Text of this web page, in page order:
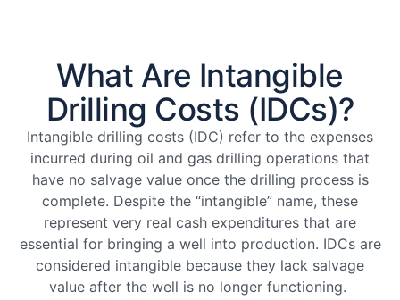
What Are Intangible
Drilling Costs (IDCs)?
Intangible drilling costs (IDC) refer to the expenses
incurred during oil and gas drilling operations that
have no salvage value once the drilling process is
complete. Despite the “intangible” name, these
represent very real cash expenditures that are
essential for bringing a well into production. IDCs are
considered intangible because they lack salvage
value after the well is no longer functioning.